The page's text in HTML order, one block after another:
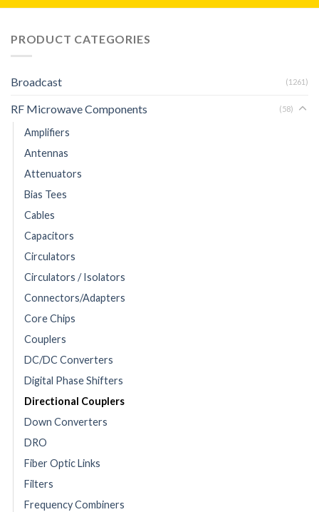
PRODUCT CATEGORIES
Broadcast (1261)
RF Microwave Components (58)
Amplifiers
Antennas
Attenuators
Bias Tees
Cables
Capacitors
Circulators
Circulators / Isolators
Connectors/Adapters
Core Chips
Couplers
DC/DC Converters
Digital Phase Shifters
Directional Couplers
Down Converters
DRO
Fiber Optic Links
Filters
Frequency Combiners